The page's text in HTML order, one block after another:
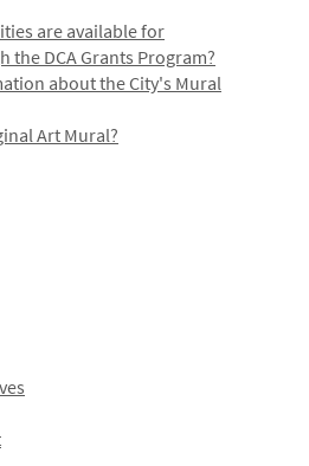
are available for
DCA Grants Program?
about the City's Mural
Art Mural?